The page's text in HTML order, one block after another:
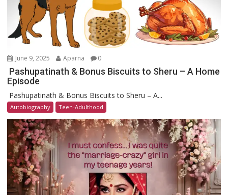
June 9, 2025 Aparna 0
Pashupatinath & Bonus Biscuits to Sheru – A Home
Episode
Pashupatinath & Bonus Biscuits to Sheru – A...
Autobiography Teen-Adulthood